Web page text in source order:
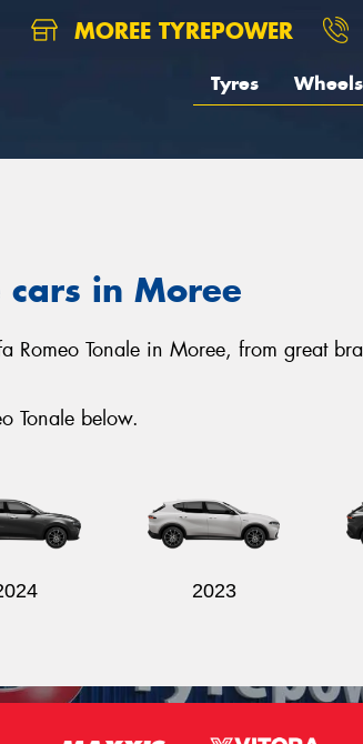
MOREE TYREPOWER
Tyres Wheels
cars in Moree
Tonale in Moree, from great
Tonale below.
2023